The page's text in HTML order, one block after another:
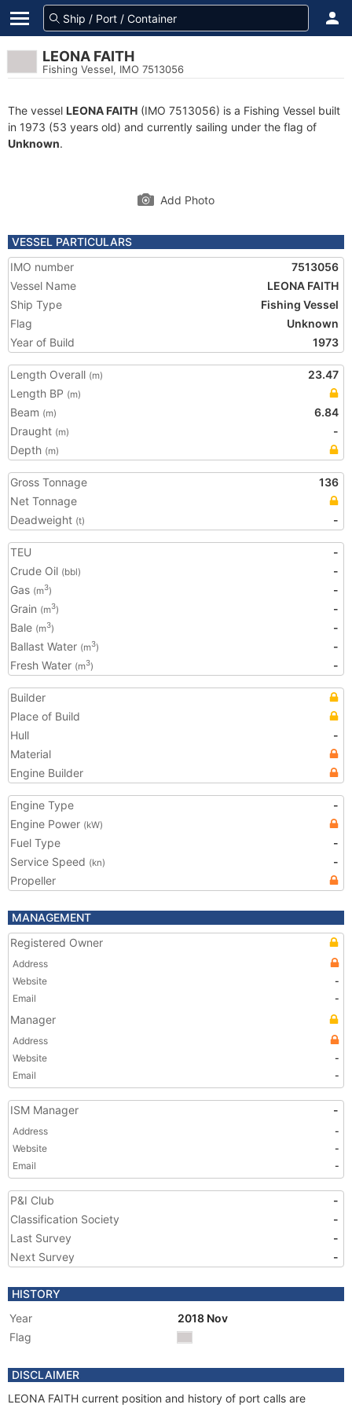
LEONA FAITH
Fishing Vessel, IMO 7513056
The vessel LEONA FAITH (IMO 7513056) is a Fishing Vessel built
in 1973 (53 years old) and currently sailing under the flag of
Unknown.
Add Photo
VESSEL PARTICULARS
IMO number
7513056
Vessel Name
LEONA FAITH
Ship Type
Fishing Vessel
Flag
Unknown
Year of Build
1973
Length Overall (m)
23.47
Length BP (m)
Beam (m)
6.84
Draught (m)
-
Depth (m)
Gross Tonnage
136
Net Tonnage
Deadweight (t) -
TEU
-
Crude Oil (bbl)
-
Gas (m3)
-
Grain (m3)
-
Bale (m3)
-
Ballast Water (m3)
-
Fresh Water (m3) -
Builder
Place of Build
Hull
-
Material
Engine Builder
Engine Type
-
Engine Power (kW)
Fuel Type
-
Service Speed (kn)
-
Propeller
MANAGEMENT
Registered Owner
Address
Website
-
Email
-
Manager
Address
Website
-
Email
-
ISM Manager -
Address
-
Website
-
Email
-
P&I Club
-
Classification Society
-
Last Survey
-
Next Survey
-
HISTORY
Year
2018 Nov
Flag
DISCLAIMER
LEONA FAITH current position and history of port calls are